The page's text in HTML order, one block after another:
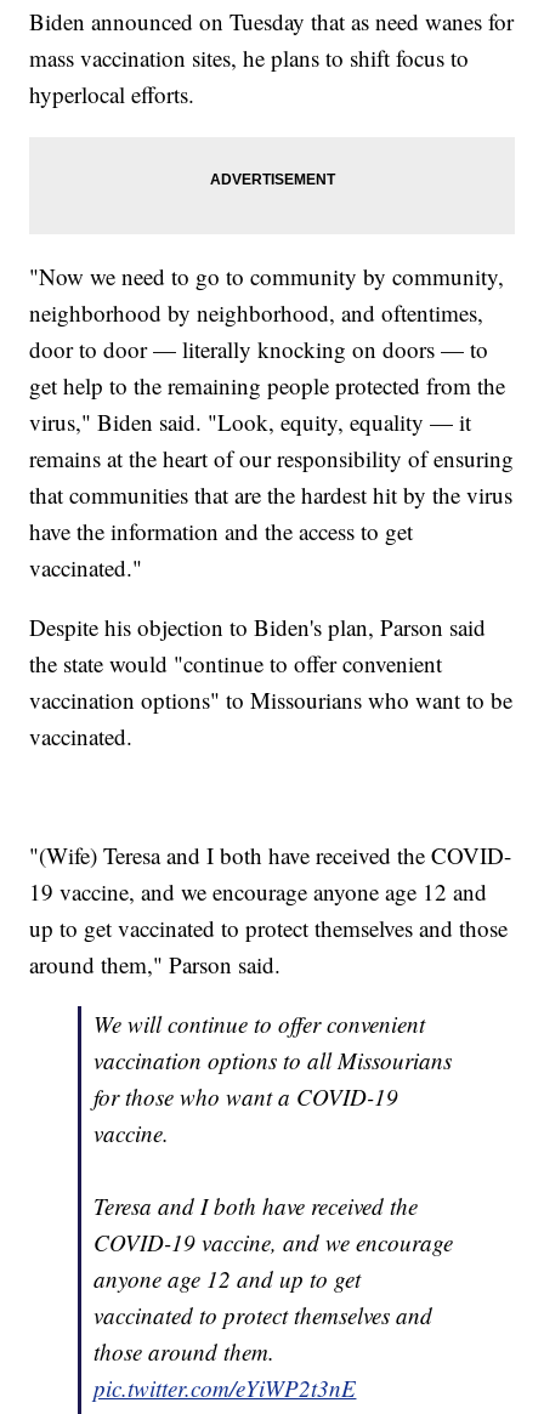
Biden announced on Tuesday that as need wanes for
mass vaccination sites, he plans to shift focus to
hyperlocal efforts.
"Now we need to go to community by community,
neighborhood by neighborhood, and oftentimes,
door to door — literally knocking on doors — to
get help to the remaining people protected from the
virus," Biden said. "Look, equity, equality — it
remains at the heart of our responsibility of ensuring
that communities that are the hardest hit by the virus
have the information and the access to get
vaccinated."
Despite his objection to Biden's plan, Parson said
the state would "continue to offer convenient
vaccination options" to Missourians who want to be
vaccinated.
"(Wife) Teresa and I both have received the COVID-
19 vaccine, and we encourage anyone age 12 and
up to get vaccinated to protect themselves and those
around them," Parson said.
We will continue to offer convenient
vaccination options to all Missourians
for those who want a COVID-19
vaccine.
Teresa and I both have received the
COVID-19 vaccine, and we encourage
anyone age 12 and up to get
vaccinated to protect themselves and
those around them.
pic.twitter.com/eYiWP2t3nE